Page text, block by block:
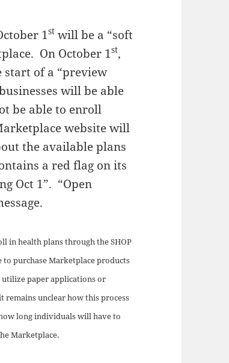
1st will be a “soft
On October 1st,
start of a “preview
will be able
be able to enroll
website will
the available plans
a red flag on its
Oct 1”. “Open
in health plans through the SHOP
to purchase Marketplace products
paper applications or
remains unclear how this process
long individuals will have to
Marketplace.